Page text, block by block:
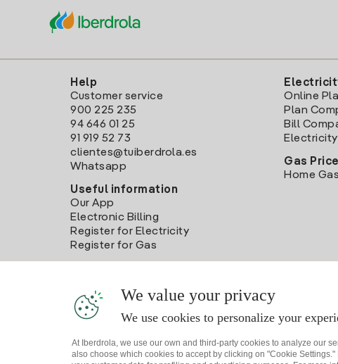
Help
Customer service
900 225 235
94 646 01 25
91 919 52 73
clientes@tuiberdrola.es
Whatsapp
Useful information
Our App
Electronic Billing
Register for Electricity
Register for Gas
Online
Plan
Bill
Gas
Home
We value your privacy
We use cookies to personalize your
At Iberdrola, we use our own and third-party cookies to analyze our
also choose which cookies to accept by clicking on "Cookie